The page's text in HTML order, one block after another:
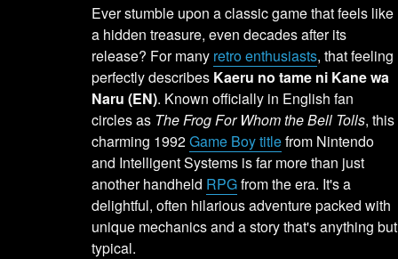
Ever stumble upon a classic game that feels like
a hidden treasure, even decades after its
release? For many retro enthusiasts, that feeling
perfectly describes Kaeru no tame ni Kane wa
Naru (EN). Known officially in English fan
circles as The Frog For Whom the Bell Tolls, this
charming 1992Game Boy titlefrom Nintendo
and Intelligent Systems is far more than just
another handheld RPGfrom the era. It's a
delightful, often hilarious adventure packed with
unique mechanics and a story that's anything but
typical.